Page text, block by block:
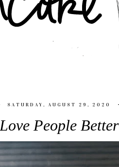
SATURDAY, AUGUST 29, 2020
Love People Better